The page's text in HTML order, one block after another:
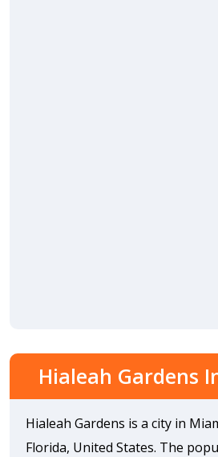
Hialeah Gardens
Hialeah Gardens is a city in
Florida, United States. The